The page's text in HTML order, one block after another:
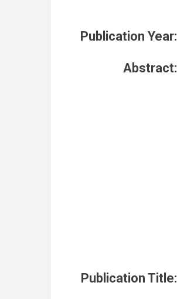
Publication Year:
Abstract:
Publication Title: